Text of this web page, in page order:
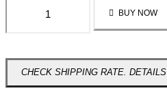
Rose
Blue
quantity
BUY NOW
CHECK SHIPPING RATE. DETAILS